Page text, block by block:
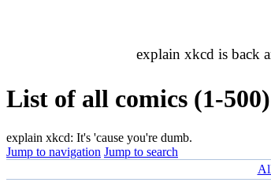
explain xkcd is back
List of all comics (1-500)
explain xkcd: It's 'cause you're dumb.
Jump to navigation Jump to search